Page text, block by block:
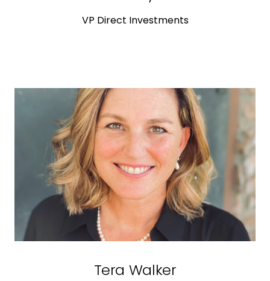
VP Direct Investments
Tera Walker